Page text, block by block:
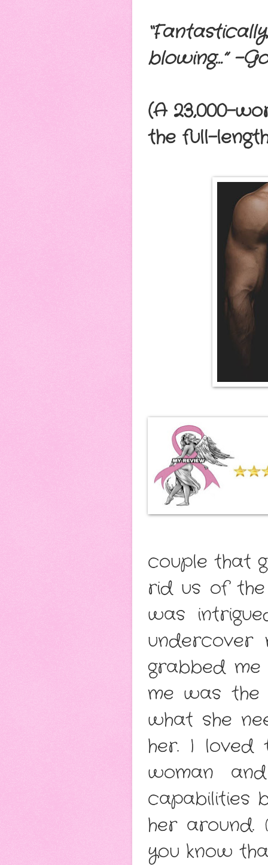
blowing…”
(A 23,000-
the full-
couple that
rid us of
was
grabbed
me was
what she
her. I loved
woman
capabilities
her around.
you know